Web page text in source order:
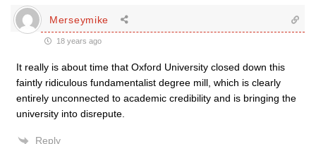
Merseymike
18 years ago
It really is about time that Oxford University closed down this
faintly ridiculous fundamentalist degree mill, which is clearly
entirely unconnected to academic credibility and is bringing the
university into disrepute.
Reply